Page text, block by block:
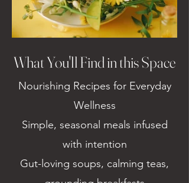
What You'll Find in this Space
Nourishing Recipes for Everyday
Wellness
Simple, seasonal meals infused
with intention
Gut-loving soups, calming teas,